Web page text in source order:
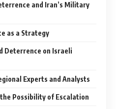
and Iran’s Military
as a Strategy
Deterrence on Israeli
Experts and Analysts
the Possibility of Escalation